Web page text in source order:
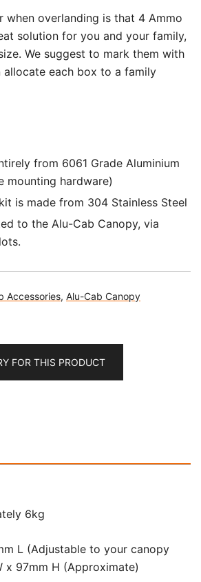
when overlanding is that 4 Ammo
solution for you and your family,
We suggest to mark them with
allocate each box to a family
from 6061 Grade Aluminium
mounting hardware)
is made from 304 Stainless Steel
to the Alu-Cab Canopy, via
Accessories, Alu-Cab Canopy
FOR THIS PRODUCT
6kg
L (Adjustable to your canopy
x 97mm H (Approximate)